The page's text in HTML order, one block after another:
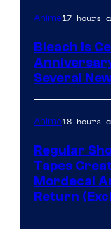
Anime17 hours
Bleach is
Several
Anime18 hours
Regular
Tapes
Mordecai
Return